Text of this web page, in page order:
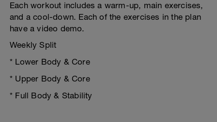
Each workout includes a warm-up, main exercises,
and a cool-down. Each of the exercises in the plan
have a video demo.
Weekly Split
* Lower Body & Core
* Upper Body & Core
* Full Body & Stability